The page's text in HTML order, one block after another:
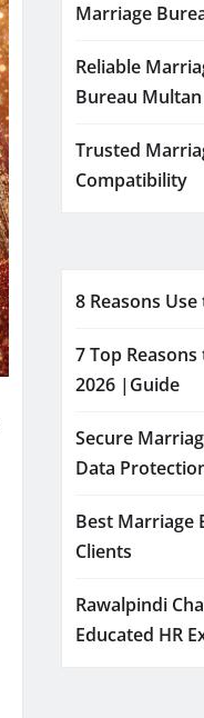
Marriage
Reliable
Bureau Multan
Trusted
Compatibility
8 Reasons
7 Top
2026 |Guide
Secure
Data
Best Marriage
Clients
Rawalpindi
Educated HR